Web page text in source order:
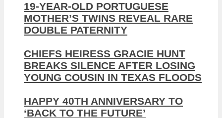
19-YEAR-OLD PORTUGUESE
MOTHER’S TWINS REVEAL RARE
DOUBLE PATERNITY
CHIEFS HEIRESS GRACIE HUNT
BREAKS SILENCE AFTER LOSING
YOUNG COUSIN IN TEXAS FLOODS
HAPPY 40TH ANNIVERSARY TO
‘BACK TO THE FUTURE’